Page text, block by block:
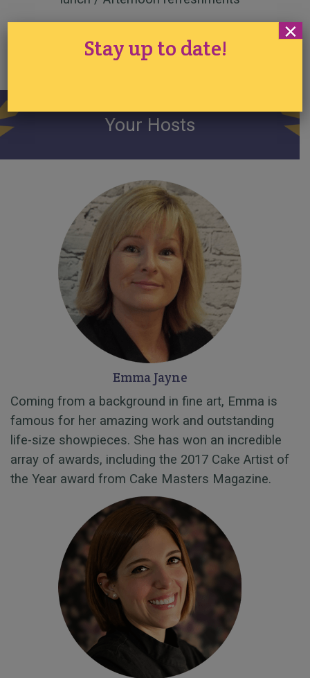
Refresh, Relax, Learn,
Enjoy
Your Hosts
Emma Jayne
Coming from a background in fine art, Emma is
famous for her amazing work and outstanding
life-size showpieces. She has won an incredible
array of awards, including the 2017 Cake Artist of
the Year award from Cake Masters Magazine.
Stay up to date!
×